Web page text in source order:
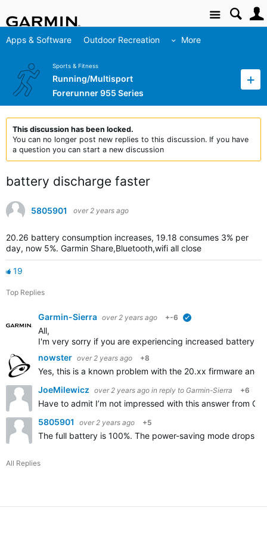
Site
Apps & Software Outdoor Recreation More
Sports & Fitness
Running/Multisport
Forerunner 955 Series
This discussion has been locked.
You can no longer post new replies to this discussion. If you have
a question you can start a new discussion
battery discharge faster
5805901 over 2 years ago
20.26 battery consumption increases, 19.18 consumes 3% per
day, now 5%. Garmin Share,Bluetooth,wifi all close
19
Top Replies
Garmin-Sierra over 2 years ago +-6
All,
I'm very sorry if you are experiencing increased battery
nowster over 2 years ago +8
Yes, this is a known problem with the 20.xx firmware
JoeMilewicz over 2 years ago in reply to Garmin-Sierra +6
Have to admit I’m not impressed with this answer from
5805901
over 2 years ago +5
The full battery is 100%. The power-saving mode drops
All Replies